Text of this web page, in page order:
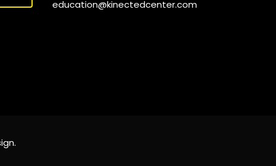
education@kinectedcenter.com
.